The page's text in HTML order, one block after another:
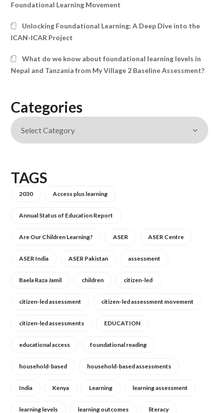
Foundational Learning Movement
Unlocking Foundational Learning: A Deep Dive into the
ICAN-ICAR Project
What do we know about foundational learning levels in
Nepal and Tanzania from My Village 2 Baseline Assessment?
Categories
TAGS
2030 Access plus learning
Annual Status of Education Report
Are Our Children Learning? ASER ASER Centre
ASER India ASER Pakistan assessment
Baela Raza Jamil children citizen-led
citizen-led assessment citizen-led assessment movement
citizen-led assessments EDUCATION
educational access foundational reading
household-based household-based assessments
India Kenya Learning learning assessment
learning levels learning outcomes literacy